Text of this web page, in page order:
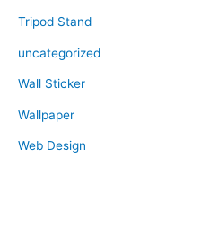
Tripod Stand
uncategorized
Wall Sticker
Wallpaper
Web Design